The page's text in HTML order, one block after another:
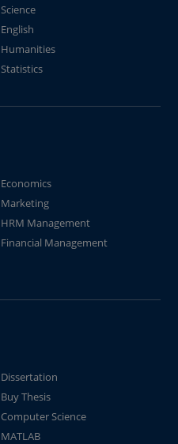
Science
English
Humanities
Statistics
Economics
Marketing
HRM Management
Financial Management
Dissertation
Buy Thesis
Computer Science
MATLAB